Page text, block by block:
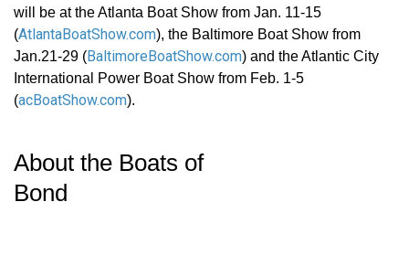
will be at the Atlanta Boat Show from Jan. 11-15
(AtlantaBoatShow.com), the Baltimore Boat Show from
Jan.21-29 (BaltimoreBoatShow.com) and the Atlantic City
International Power Boat Show from Feb. 1-5
(acBoatShow.com).
About the Boats of
Bond